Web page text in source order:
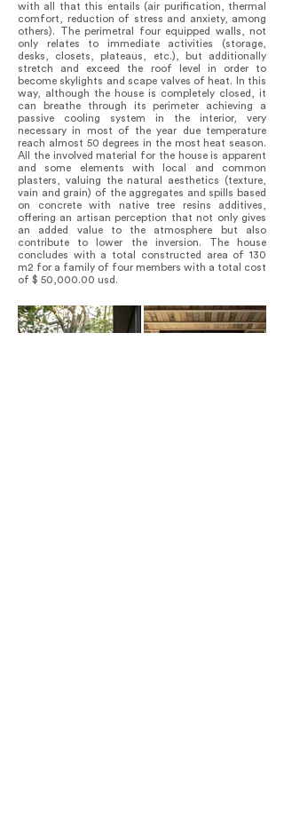
with all that this entails (air purification, thermal
comfort, reduction of stress and anxiety, among
others). The perimetral four equipped walls, not
only relates to immediate activities (storage,
desks, closets, plateaus, etc.), but additionally
stretch and exceed the roof level in order to
become skylights and scape valves of heat. In this
way, although the house is completely closed, it
can breathe through its perimeter achieving a
passive cooling system in the interior, very
necessary in most of the year due temperature
reach almost 50 degrees in the most heat season.
All the involved material for the house is apparent
and some elements with local and common
plasters, valuing the natural aesthetics (texture,
vain and grain) of the aggregates and spills based
on concrete with native tree resins additives,
offering an artisan perception that not only gives
an added value to the atmosphere but also
contribute to lower the inversion. The house
concludes with a total constructed area of 130
m2 for a family of four members with a total cost
of $ 50,000.00 usd.